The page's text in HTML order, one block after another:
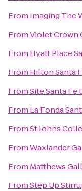
From Imaging The
FromViolet Crown
From Hyatt Place
From Hilton Santa
FromSite Santa Fe
From La Fonda
FromSt Johns
FromWaxlander
From Matthews
FromStep Up